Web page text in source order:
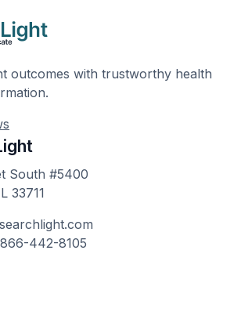
outcomes with trustworthy health
South #5400
33711
442-8105